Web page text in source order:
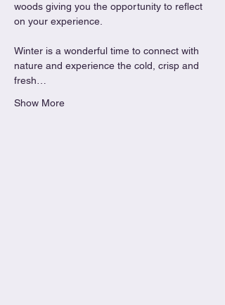
woods giving you the opportunity to reflect
on your experience.
Winter is a wonderful time to connect with
nature and experience the cold, crisp and
fresh…
Show More